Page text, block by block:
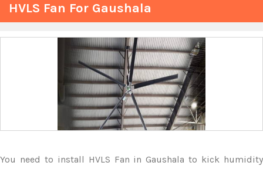
HVLS Fan For Gaushala
You need to install HVLS Fan in Gaushala to kick humidity